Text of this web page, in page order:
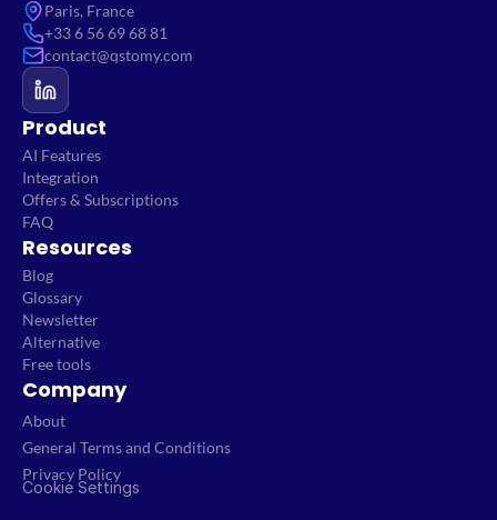
Paris, France
+33 6 56 69 68 81
contact@qstomy.com
Product
AI Features
Integration
Offers & Subscriptions
FAQ
Resources
Blog
Glossary
Newsletter
Alternative
Free tools
Company
About
General Terms and Conditions
Privacy Policy
Cookie Settings